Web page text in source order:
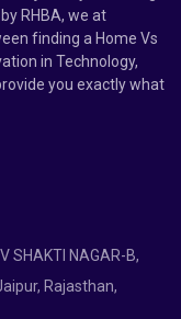
RHBA, we at
finding a Home Vs
in Technology,
you exactly what
SHAKTI NAGAR-B,
Rajasthan,